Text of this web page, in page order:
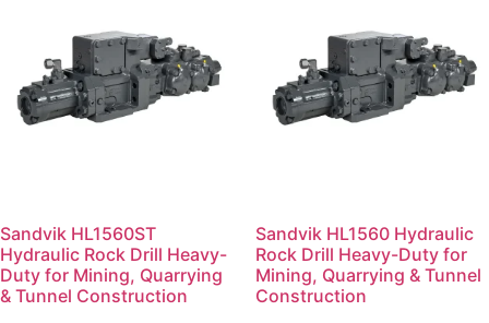
Sandvik HL1560ST
Hydraulic Rock Drill Heavy-
Duty for Mining, Quarrying
& Tunnel Construction
Sandvik HL1560 Hydraulic
Rock Drill Heavy-Duty for
Mining, Quarrying & Tunnel
Construction